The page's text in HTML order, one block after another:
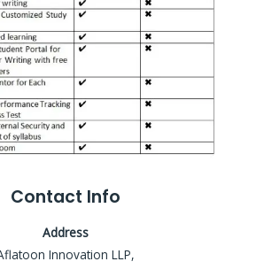
Contact Info
Address
Innovation LLP,